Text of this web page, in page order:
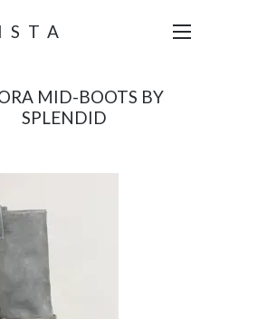
MID-BOOTS BY
SPLENDID